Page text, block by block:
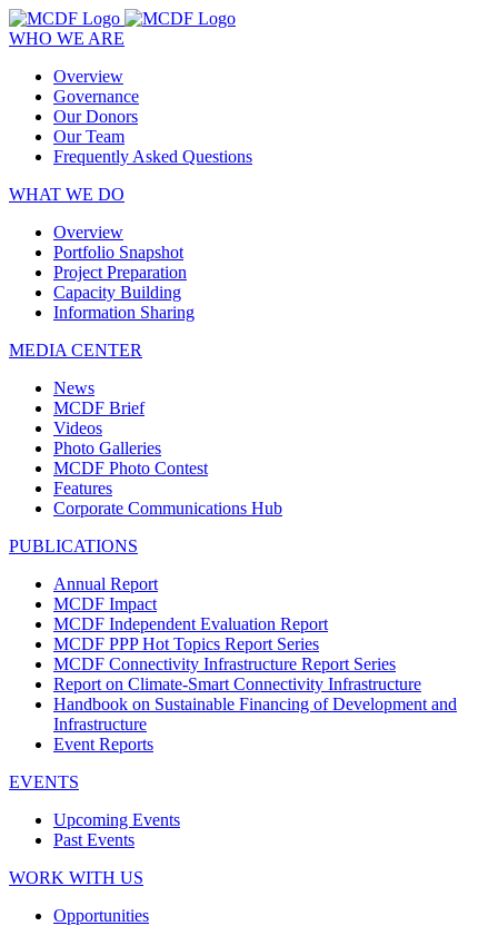
WHO WE ARE
Overview
Governance
Our Donors
Our Team
Frequently Asked Questions
WHAT WE DO
Overview
Portfolio Snapshot
Project Preparation
Capacity Building
Information Sharing
MEDIA CENTER
News
MCDF Brief
Videos
Photo Galleries
MCDF Photo Contest
Features
Corporate Communications Hub
PUBLICATIONS
Annual Report
MCDF Impact
MCDF Independent Evaluation Report
MCDF PPP Hot Topics Report Series
MCDF Connectivity Infrastructure Report Series
Report on Climate-Smart Connectivity Infrastructure
Handbook on Sustainable Financing of Development and
Infrastructure
Event Reports
EVENTS
Upcoming Events
Past Events
WORK WITH US
Opportunities